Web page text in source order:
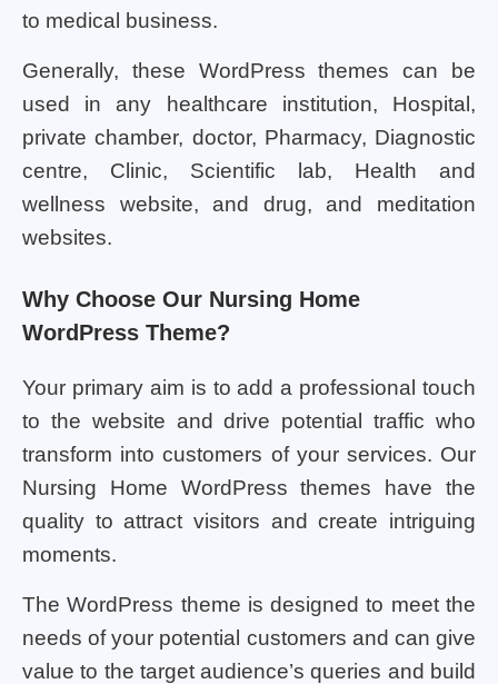
to medical business.
Generally, these WordPress themes can be
used in any healthcare institution, Hospital,
private chamber, doctor, Pharmacy, Diagnostic
centre, Clinic, Scientific lab, Health and
wellness website, and drug, and meditation
websites.
Why Choose Our Nursing Home
WordPress Theme?
Your primary aim is to add a professional touch
to the website and drive potential traffic who
transform into customers of your services. Our
Nursing Home WordPress themes have the
quality to attract visitors and create intriguing
moments.
The WordPress theme is designed to meet the
needs of your potential customers and can give
value to the target audience’s queries and build